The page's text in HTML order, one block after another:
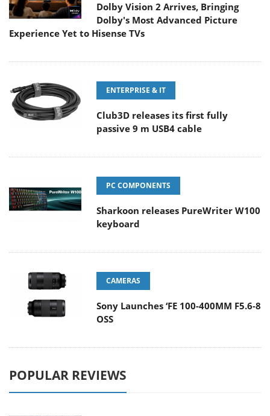
Dolby Vision 2 Arrives, Bringing
Dolby's Most Advanced Picture
Experience Yet to Hisense TVs
ENTERPRISE & IT
Club3D releases its first fully
passive 9 m USB4 cable
PC COMPONENTS
Sharkoon releases PureWriter W100
keyboard
CAMERAS
Sony Launches ‘FE 100-400MM F5.6-8
OSS
POPULAR REVIEWS